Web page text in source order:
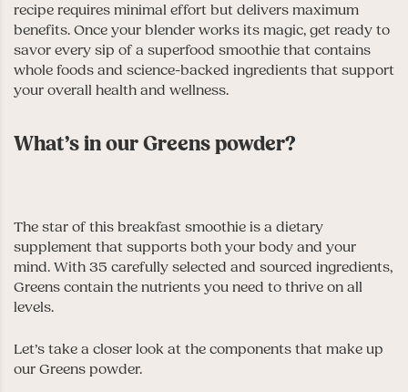
recipe requires minimal effort but delivers maximum
benefits. Once your blender works its magic, get ready to
savor every sip of a superfood smoothie that contains
whole foods and science-backed ingredients that support
your overall health and wellness.
What’s in our Greens powder?
The star of this breakfast smoothie is a dietary
supplement that supports both your body and your
mind. With 35 carefully selected and sourced ingredients,
Greens contain the nutrients you need to thrive on all
levels.
Let’s take a closer look at the components that make up
our Greens powder.